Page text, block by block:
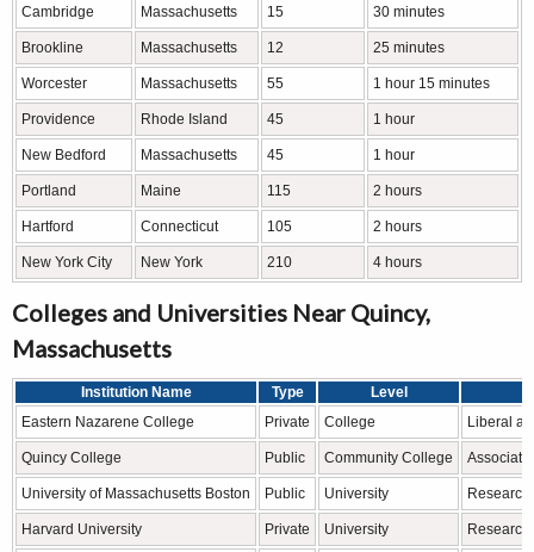
Cambridge Massachusetts 15 30 minutes
Brookline Massachusetts 12 25 minutes
Worcester Massachusetts 55 1 hour 15 minutes
Providence Rhode Island 45 1 hour
New Bedford Massachusetts 45 1 hour
Portland Maine 115 2 hours
Hartford Connecticut 105 2 hours
New York City New York 210 4 hours
Colleges and Universities Near Quincy,
Massachusetts
Institution Name Type
Level
Eastern Nazarene College
Private College Liberal
Quincy College Public Community College
University of Massachusetts Boston Public University
Harvard University Private University